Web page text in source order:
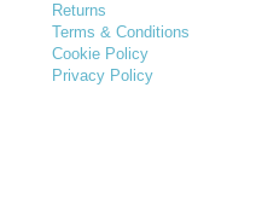
Returns
Terms & Conditions
Cookie Policy
Privacy Policy